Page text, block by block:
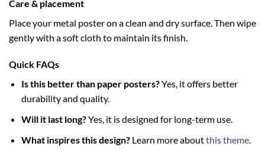
Care & placement
Place your metal poster on a clean and dry surface. Then wipe
gently with a soft cloth to maintain its finish.
Quick FAQs
Is this better than paper posters?Yes, it offers better
durability and quality.
Will it last long?Yes, it is designed for long-term use.
What inspires this design?Learn more aboutthis theme.